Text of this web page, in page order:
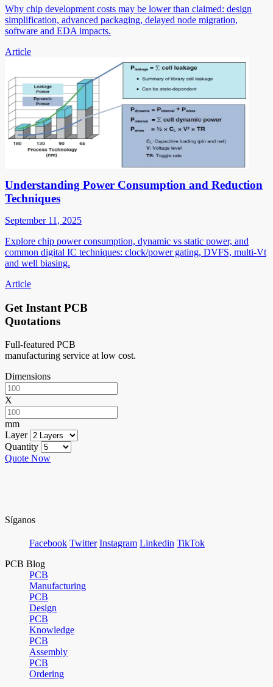
Why chip development costs may be lower than claimed: design
simplification, advanced packaging, delayed node migration,
software and EDA impacts.
Article
Understanding Power Consumption and Reduction
Techniques
September 11, 2025
Explore chip power consumption, dynamic vs static power, and
common digital IC techniques: clock/power gating, DVFS, multi-Vt
and well biasing.
Article
Get Instant PCB
Quotations
Full-featured PCB
manufacturing service at low cost.
Dimensions
X
mm
Layer
Quantity
Quote Now
Síganos
Facebook Twitter Instagram Linkedin TikTok
PCB Blog
PCB
Manufacturing
PCB
Design
PCB
Knowledge
PCB
Assembly
PCB
Ordering